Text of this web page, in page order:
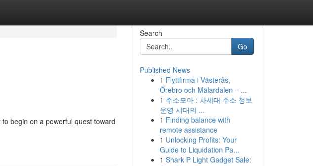
begin on a powerful quest toward
Search
Go
Published News
1 Flyttfirma i Västerås,
Örebro och Mälardalen – ...
1 주소모아 : 차세대 주소 정보
운영 시대의 ...
1 Finding balance with
remote assistance
1 Unlocking Profits: Your
Guide to Liquidation Pa...
1 Shark P Light Gadget Sale: